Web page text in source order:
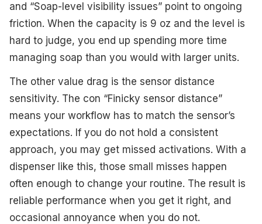
and “Soap-level visibility issues” point to ongoing
friction. When the capacity is 9 oz and the level is
hard to judge, you end up spending more time
managing soap than you would with larger units.
The other value drag is the sensor distance
sensitivity. The con “Finicky sensor distance”
means your workflow has to match the sensor’s
expectations. If you do not hold a consistent
approach, you may get missed activations. With a
dispenser like this, those small misses happen
often enough to change your routine. The result is
reliable performance when you get it right, and
occasional annoyance when you do not.